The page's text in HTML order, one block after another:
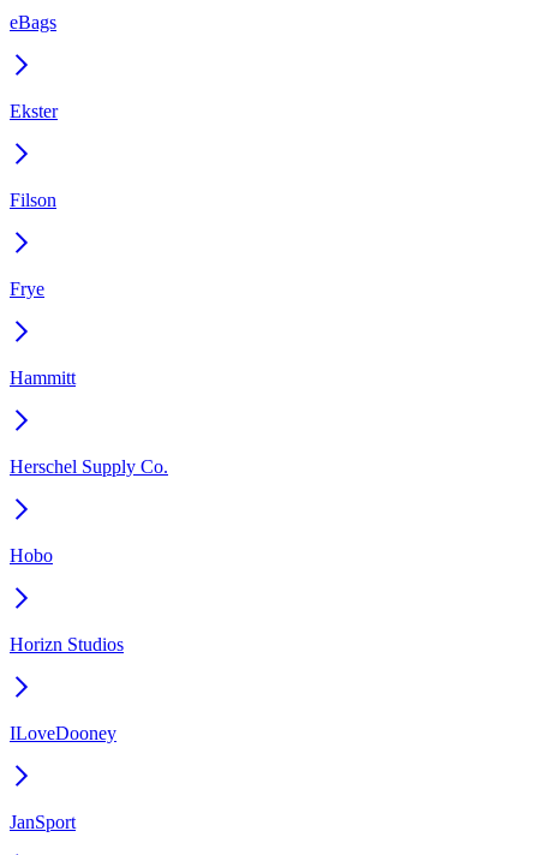
eBags
Ekster
Filson
Frye
Hammitt
Herschel Supply Co.
Hobo
Horizn Studios
ILoveDooney
JanSport